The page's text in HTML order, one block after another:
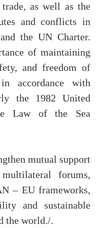
as well as the
and conflicts in
the UN Charter.
of maintaining
and freedom of
accordance with
the 1982 United
Law of the Sea
mutual support
forums,
– EU frameworks,
and sustainable
the world./.